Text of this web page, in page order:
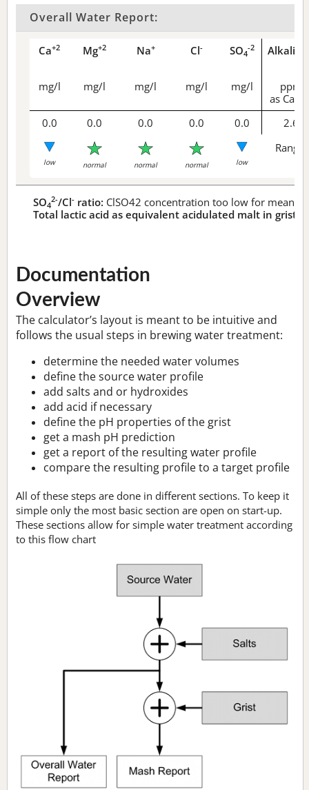
Overall Water Report:
Ca+2 Mg+2 Na+ Cl- SO4
-2
mg/l mg/l mg/l mg/l mg/l
ppm
as CaCO
0.0 0.0 0.0 0.0 0.0 2.6
low normal normal normal low
Range
SO4
2-/Cl- ratio: ClSO42 concentration too low for
Total lactic acid as equivalent acidulated malt in grist:
Documentation
Overview
The calculator’s layout is meant to be intuitive and
follows the usual steps in brewing water treatment:
determine the needed water volumes
define the source water profile
add salts and or hydroxides
add acid if necessary
define the pH properties of the grist
get a mash pH prediction
get a report of the resulting water profile
compare the resulting profile to a target profile
All of these steps are done in different sections. To keep it
simple only the most basic section are open on start-up.
These sections allow for simple water treatment according
to this flow chart